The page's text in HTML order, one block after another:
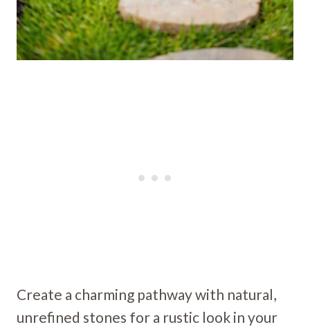
Create a charming pathway with natural,
unrefined stones for a rustic look in your